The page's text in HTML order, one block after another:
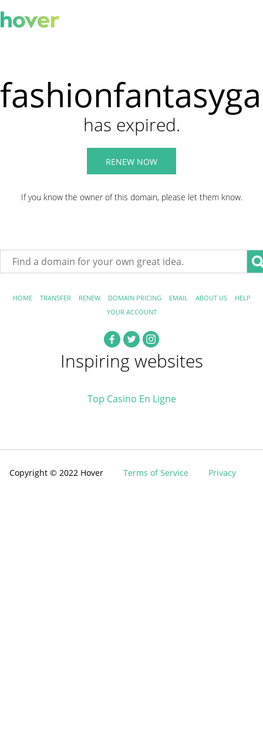
has expired.
RENEW NOW
If you know the owner of this domain, please let them know.
HOME TRANSFER RENEW DOMAIN PRICING EMAIL ABOUT US
HELP
YOUR ACCOUNT
Inspiring websites
Top Casino En Ligne
Copyright © 2022 Hover Terms of Service Privacy